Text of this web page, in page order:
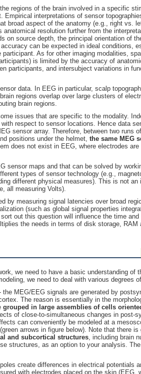
the regions of the brain involved in a specific
interpretations of sensor
broad aspect of the anatomy (e.g., right vs.
resolution further from the
on source depth, the principal orientation of
can be expected in ideal conditions,
As for other imaging modalities,
is limited by the accuracy of
participants, and intersubject variations in
data. In EEG in particular, scalp
regions overlap over large clusters of
brain regions.
issues that are specific to the modality.
respect to sensor locations. Hence data
sensor array. Therefore, between two runs
positions under the helmet, the same MEG
does not exist in EEG, where electrodes
sensor maps and that can be solved by
types of sensor technology (e.g.,
different physical measures). This is not an
all measuring Volts).
by measuring signal latencies over broad
(such as global signal properties
out this question will influence the time and
the needs in terms of disk storage, RAM
we need to have a basic understanding of
we need to deal with various degrees
MEG/EEG signals are generated by
The reason is essentially in the
grouped in large assemblies of cells
of close-to-simultaneous changes in post-
can conveniently be modeled at a
arrows in figure below). Note that there is
and subcortical structures, including brain
structures, as an option to your analysis.
create differences in electrical potentials
with electrodes placed on the skin (EEG,